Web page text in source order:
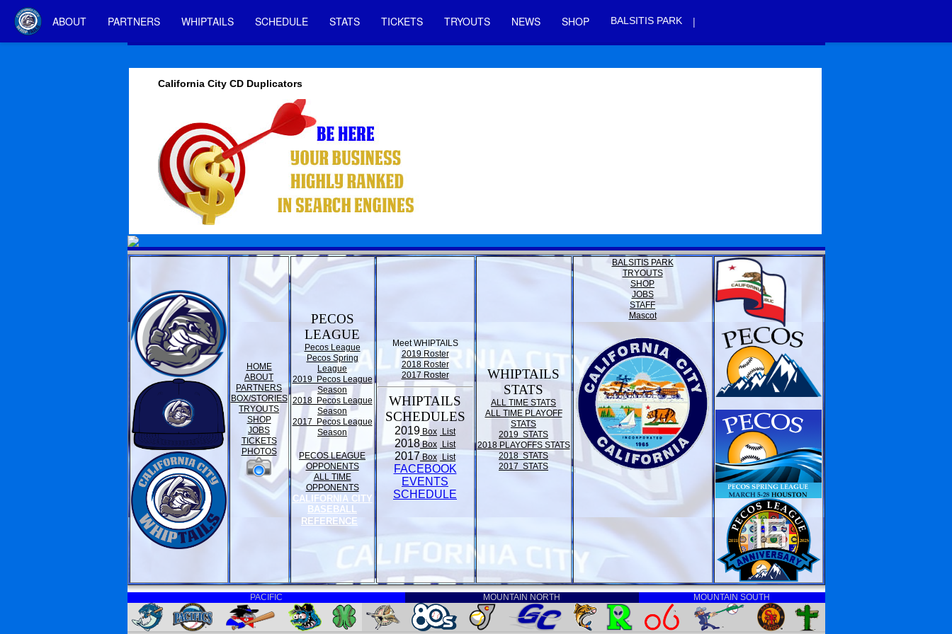
ABOUT PARTNERS WHIPTAILS SCHEDULE STATS TICKETS TRYOUTS NEWS SHOP BALSITIS PARK |
California City CD Duplicators
HOME
ABOUT
PARTNERS
BOX/STORIES
TRYOUTS
SHOP
JOBS
TICKETS
PHOTOS
PECOS
LEAGUE
Pecos League
Pecos Spring
League
2019 Pecos League
Season
2018 Pecos League
Season
2017 Pecos League
Season
PECOS LEAGUE
OPPONENTS
ALL TIME
OPPONENTS
CALIFORNIA CITY
BASEBALL
REFERENCE
Meet WHIPTAILS
2019 Roster
2018 Roster
2017 Roster
WHIPTAILS
SCHEDULES
2019 Box List
2018Box List
2017 Box List
FACEBOOK
EVENTS
SCHEDULE
WHIPTAILS
STATS
ALL TIME STATS
ALL TIME PLAYOFF
STATS
2019 STATS
2018 PLAYOFFS STATS
2018 STATS
2017 STATS
BALSITIS PARK
TRYOUTS
SHOP
JOBS
STAFF
Mascot
PACIFIC MOUNTAIN NORTH MOUNTAIN SOUTH